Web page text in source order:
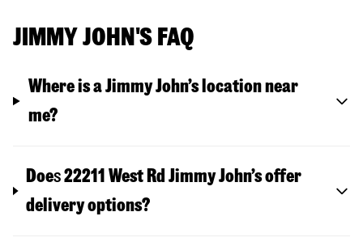
JIMMY JOHN'S FAQ
Where is a Jimmy John’s location near
me?
Does22211 West Rd Jimmy John’s offer
delivery options?